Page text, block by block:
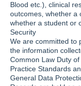
Blood etc.), clinical
outcomes, whether a
whether a student or
Security
We are committed to
the information
Common Law Duty
Practice Standards
General Data